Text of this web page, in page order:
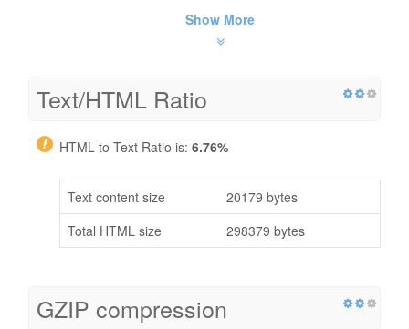
Show More
Text/HTML Ratio
HTML to Text Ratio is: 6.76%
Text content size
20179 bytes
Total HTML size
298379 bytes
GZIP compression